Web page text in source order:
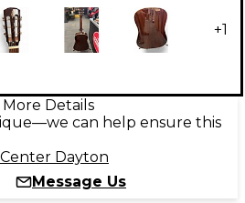
+1
Details
can help ensure this
Dayton
Message Us